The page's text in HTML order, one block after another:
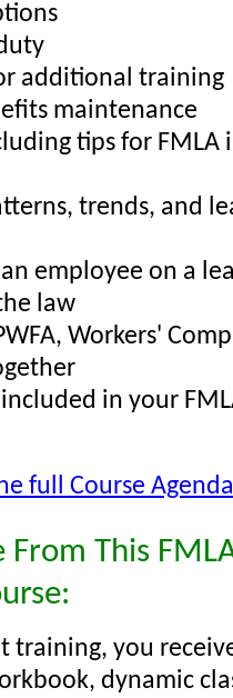
additional training
maintenance
tips for
trends, and
employee on a
law
Workers'
in your
full Course Agenda
From This
training, you
dynamic